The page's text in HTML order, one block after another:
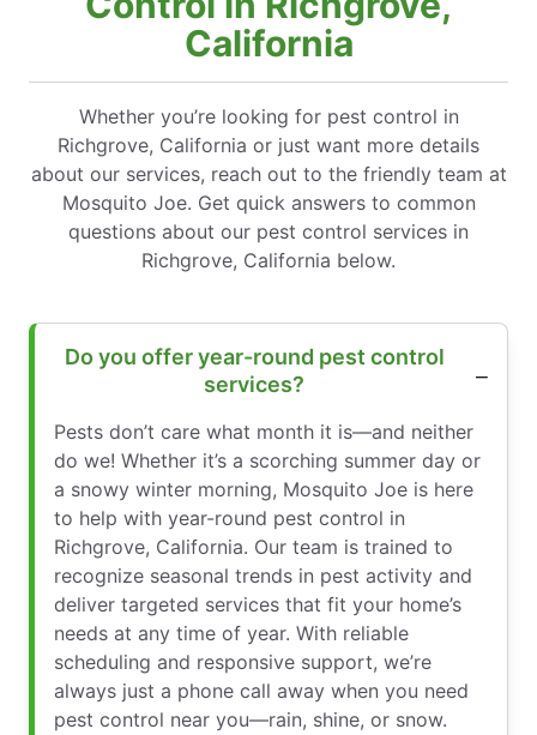
California
Whether you’re looking for pest control in
Richgrove, California or just want more details
about our services, reach out to the friendly team at
Mosquito Joe. Get quick answers to common
questions about our pest control services in
Richgrove, California below.
Do you offer year-round pest control
services?
Pests don’t care what month it is—and neither
do we! Whether it’s a scorching summer day or
a snowy winter morning, Mosquito Joe is here
to help with year-round pest control in
Richgrove, California. Our team is trained to
recognize seasonal trends in pest activity and
deliver targeted services that fit your home’s
needs at any time of year. With reliable
scheduling and responsive support, we’re
always just a phone call away when you need
pest control near you—rain, shine, or snow.